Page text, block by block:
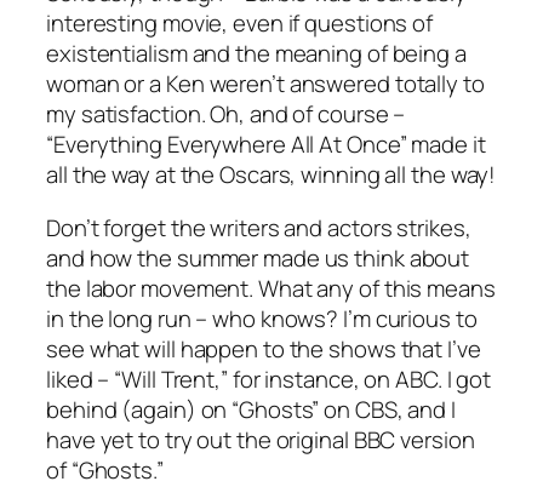
interesting movie, even if questions of
existentialism and the meaning of being a
woman or a Ken weren’t answered totally to
my satisfaction. Oh, and of course –
“Everything Everywhere All At Once” made it
all the way at the Oscars, winning all the way!
Don’t forget the writers and actors strikes,
and how the summer made us think about
the labor movement. What any of this means
in the long run – who knows? I’m curious to
see what will happen to the shows that I’ve
liked – “Will Trent,” for instance, on ABC. I got
behind (again) on “Ghosts” on CBS, and I
have yet to try out the original BBC version
of “Ghosts.”